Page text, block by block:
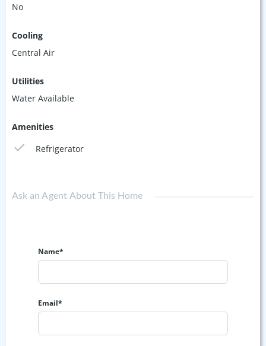
No
Cooling
Central Air
Utilities
Water Available
Amenities
Refrigerator
Ask an Agent About This Home
Name*
Email*